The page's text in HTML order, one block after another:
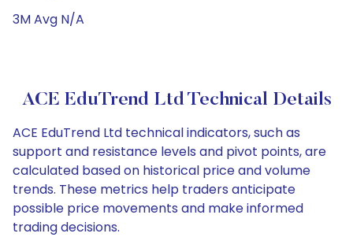
3M Avg N/A
ACE EduTrend Ltd Technical Details
ACE EduTrend Ltd technical indicators, such as
support and resistance levels and pivot points, are
calculated based on historical price and volume
trends. These metrics help traders anticipate
possible price movements and make informed
trading decisions.